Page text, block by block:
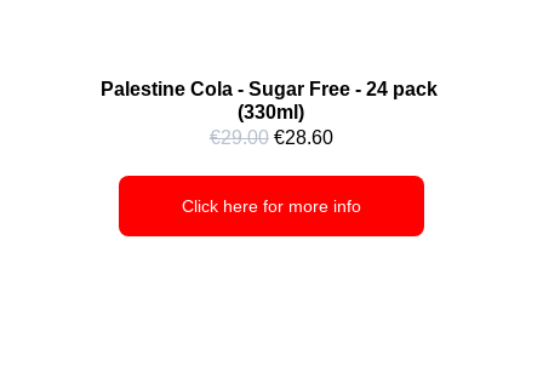
Palestine Cola - Sugar Free - 24 pack
(330ml)
Click here for more info
€29.00 €28.60